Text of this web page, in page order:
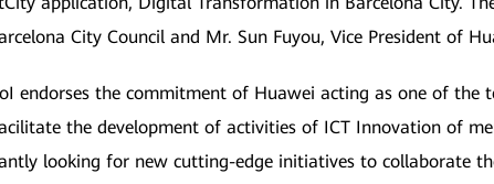
City Council and Mr. Sun Fuyou, Vice President of
endorses the commitment of Huawei acting as one of
the development of activities of ICT Innovation of
looking for new cutting-edge initiatives to collaborate